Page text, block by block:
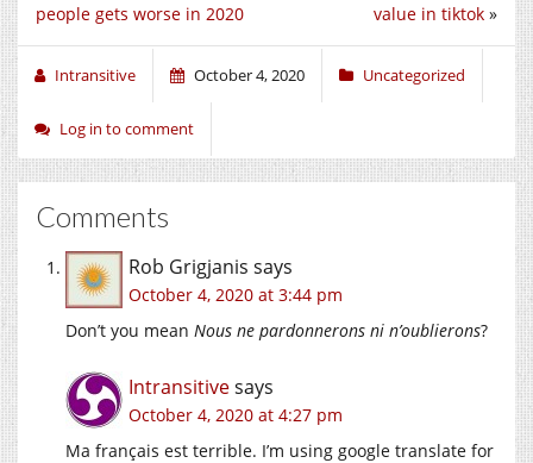
value in tiktok »
people gets worse in 2020
Intransitive October 4, 2020 Uncategorized
Log in to comment
Comments
Rob Grigjanis says
October 4, 2020 at 3:44 pm
Don’t you mean Nous ne pardonnerons ni n’oublierons?
Intransitivesays
October 4, 2020 at 4:27 pm
Ma français est terrible. I’m using google translate for